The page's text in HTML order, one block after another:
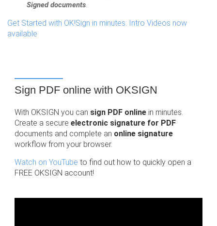
Signed documents.
Get Started with OK!Sign in minutes: Intro Videos now
available
Sign PDF online with OKSIGN
With OKSIGN you can sign PDF online in minutes.
Create a secure electronic signature for PDF
documents and complete an online signature
workflow from your browser.
Watch on YouTube to find out how to quickly open a
FREE OKSIGN account!